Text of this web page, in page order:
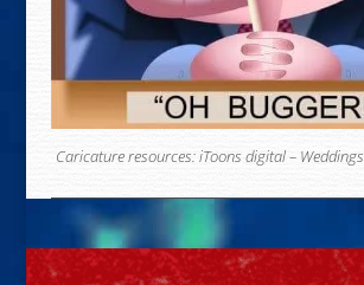
Caricature resources:iToons digital– Weddings